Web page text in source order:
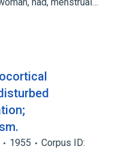
1955
Corpus ID: